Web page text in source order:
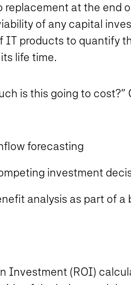
at the end
of any capital
IT products to quantify
life time.
is this going to cost?”
forecasting
investment
analysis as part of a
Investment (ROI)